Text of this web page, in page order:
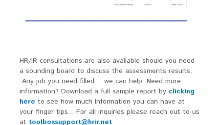
HR/IR consultations are also available should you need
a sounding board to discuss the assessments results.
Any job you need filled… we can help. Need more
information? Download a full sample report by clicking
here to see how much information you can have at
your finger tips... For all inquiries please reach out to us
at toolboxsupport@hrir.net